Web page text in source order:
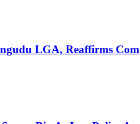
LGA, Reaffirms